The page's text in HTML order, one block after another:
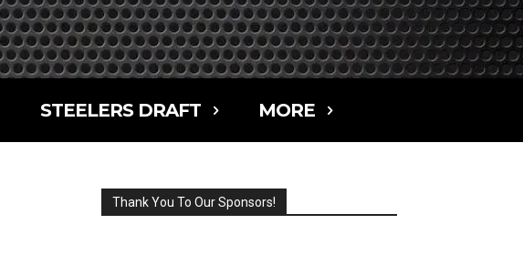
STEELERS DRAFT MORE
Thank You To Our Sponsors!